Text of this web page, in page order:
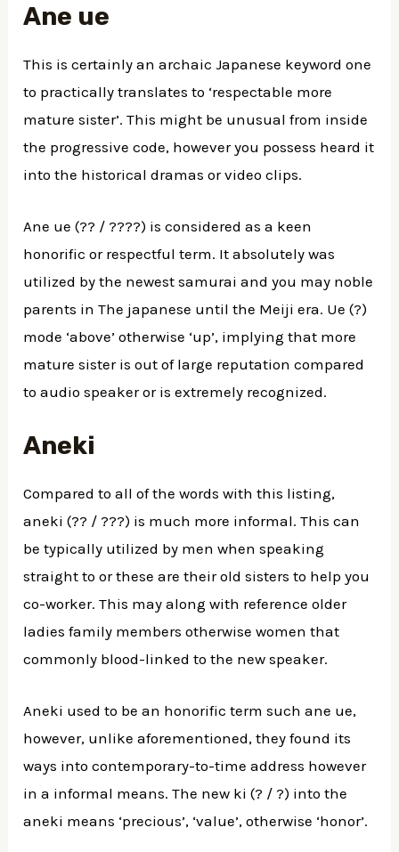
Ane ue
This is certainly an archaic Japanese keyword one
to practically translates to ‘respectable more
mature sister’. This might be unusual from inside
the progressive code, however you possess heard it
into the historical dramas or video clips.
Ane ue (?? / ????) is considered as a keen
honorific or respectful term. It absolutely was
utilized by the newest samurai and you may noble
parents in The japanese until the Meiji era. Ue (?)
mode ‘above’ otherwise ‘up’, implying that more
mature sister is out of large reputation compared
to audio speaker or is extremely recognized.
Aneki
Compared to all of the words with this listing,
aneki (?? / ???) is much more informal. This can
be typically utilized by men when speaking
straight to or these are their old sisters to help you
co-worker. This may along with reference older
ladies family members otherwise women that
commonly blood-linked to the new speaker.
Aneki used to be an honorific term such ane ue,
however, unlike aforementioned, they found its
ways into contemporary-to-time address however
in a informal means. The new ki (? / ?) into the
aneki means ‘precious’, ‘value’, otherwise ‘honor’.